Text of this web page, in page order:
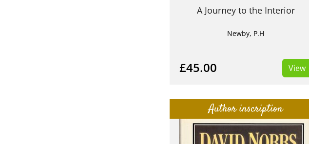
A Journey to the Interior
Newby, P.H
£45.00 View
Author inscription